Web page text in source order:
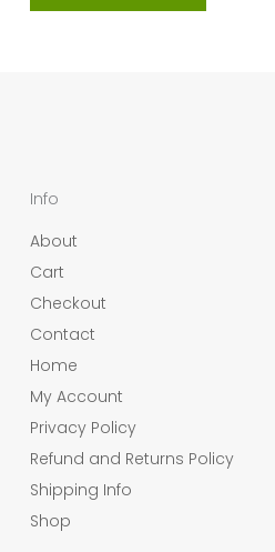
Info
About
Cart
Checkout
Contact
Home
My Account
Privacy Policy
Refund and Returns Policy
Shipping Info
Shop